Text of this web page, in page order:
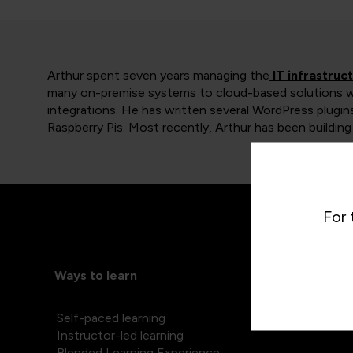
Arthur spent seven years managing the IT
many on-premise systems to cloud-based solutions
integrations. He has written several WordPress
Raspberry Pis. Most recently, Arthur has been
Ways to learn
Self-paced learning
Instructor-led learning
For